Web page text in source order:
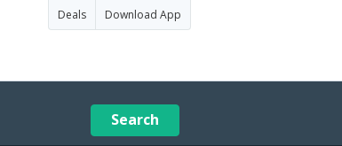
Deals Download App
Search